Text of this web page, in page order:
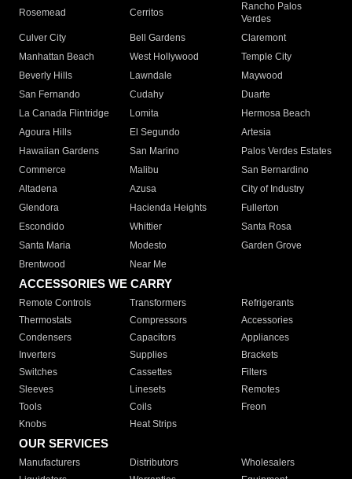
Rosemead Cerritos
Rancho Palos
Verdes
Culver City
Bell Gardens
Claremont
Manhattan Beach
West Hollywood
Temple City
Beverly Hills
Lawndale
Maywood
San Fernando
Cudahy
Duarte
La Canada Flintridge
Lomita
Hermosa Beach
Agoura Hills
El Segundo
Artesia
Hawaiian Gardens
San Marino
Palos Verdes Estates
Commerce
Malibu
San Bernardino
Altadena
Azusa
City of Industry
Glendora
Hacienda Heights
Fullerton
Escondido
Whittier
Santa Rosa
Santa Maria
Modesto
Garden Grove
Brentwood
Near Me
ACCESSORIES WE CARRY
Remote Controls Transformers
Refrigerants
Thermostats
Compressors
Accessories
Condensers
Capacitors
Appliances
Inverters
Supplies
Brackets
Switches
Cassettes
Filters
Sleeves
Linesets
Remotes
Tools
Coils
Freon
Knobs
Heat Strips
OUR SERVICES
Manufacturers Distributors
Wholesalers